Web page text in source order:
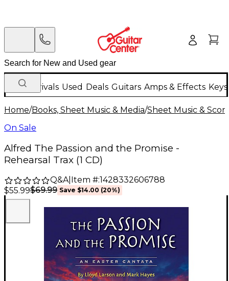
New Arrivals Used Deals Guitars Amps & Effects
Home/Books, Sheet Music & Media/Sheet Music &
On Sale
Alfred The Passion and the Promise -
Rehearsal Trax (1 CD)
Q&A| Item #:1428332606788
$55.99$69.99 Save $14.00 (20%)